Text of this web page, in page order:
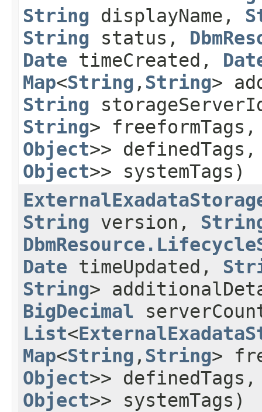
String displayName,
String status,
Date timeCreated,
Map<String ,​ String>
String
String>
Object>>
Object>> systemTags)
String version,
Date timeUpdated,
String>
BigDecimal
List<
Map<String ,​ String>
Object>>
Object>> systemTags)